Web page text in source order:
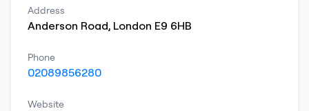
Address
Anderson Road, London E9 6HB
Phone
02089856280
Website